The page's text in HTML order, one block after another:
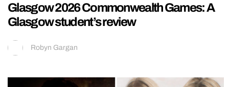
Glasgow 2026 Commonwealth Games: A
Glasgow student’s review
Robyn Gargan